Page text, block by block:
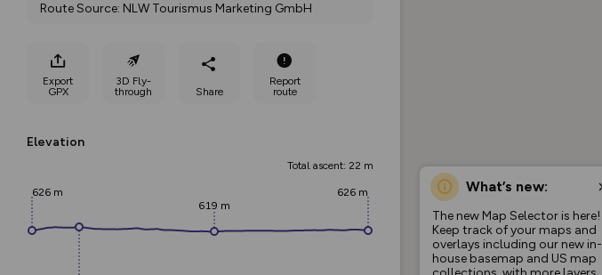
Route Source: NLW Tourismus Marketing GmbH
Export
GPX
3D Fly-
through
Share
Report
route
Elevation
Total ascent: 22 m
626 m
619 m
626 m What’s new:
The new Map Selector is here!
Keep track of your maps and
overlays including our new in-
house basemap and US map